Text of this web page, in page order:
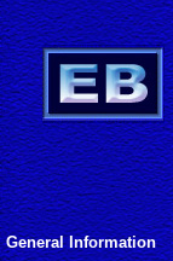
General Information